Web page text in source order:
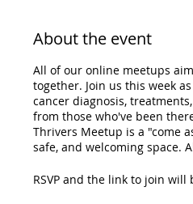
About the event
All of our online meetups
together. Join us this week
cancer diagnosis,
from those who've been
Thrivers Meetup is a "come
safe, and welcoming space.
RSVP and the link to join will